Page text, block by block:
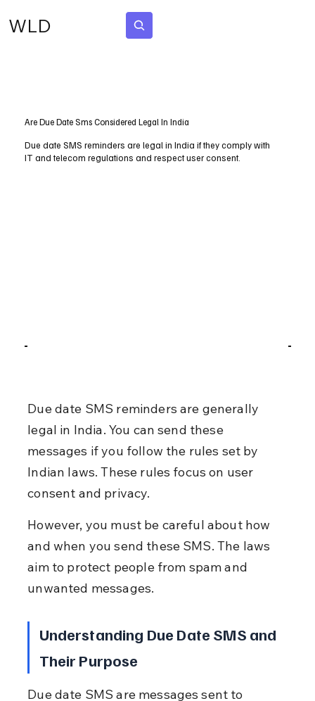
WLD
Are Due Date Sms Considered Legal In India
Due date SMS reminders are legal in India if they comply with
IT and telecom regulations and respect user consent.
Due date SMS reminders are generally
legal in India. You can send these
messages if you follow the rules set by
Indian laws. These rules focus on user
consent and privacy.
However, you must be careful about how
and when you send these SMS. The laws
aim to protect people from spam and
unwanted messages.
Understanding Due Date SMS and
Their Purpose
Due date SMS are messages sent to